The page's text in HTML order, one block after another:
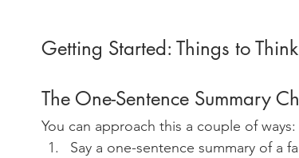
Getting Started: Things to
The One-Sentence Summary
You can approach this a couple of ways:
Say a one-sentence summary of a